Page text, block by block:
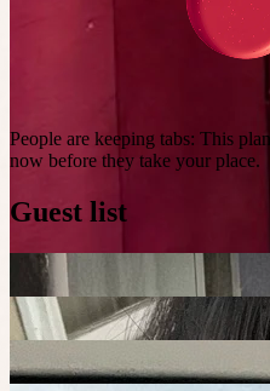
People are keeping tabs: This
now before they take your place.
Guest list